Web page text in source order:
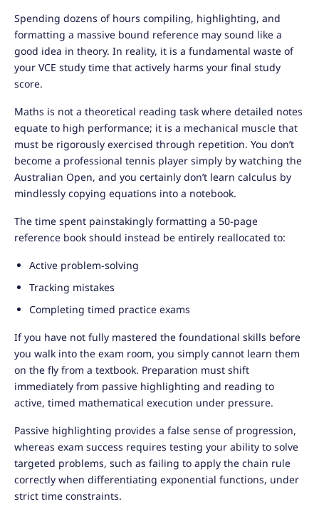
Spending dozens of hours compiling, highlighting, and
formatting a massive bound reference may sound like a
good idea in theory. In reality, it is a fundamental waste of
your VCE study time that actively harms your final study
score.
Maths is not a theoretical reading task where detailed notes
equate to high performance; it is a mechanical muscle that
must be rigorously exercised through repetition. You don’t
become a professional tennis player simply by watching the
Australian Open, and you certainly don’t learn calculus by
mindlessly copying equations into a notebook.
The time spent painstakingly formatting a 50-page
reference book should instead be entirely reallocated to:
Active problem-solving
Tracking mistakes
Completing timed practice exams
If you have not fully mastered the foundational skills before
you walk into the exam room, you simply cannot learn them
on the fly from a textbook. Preparation must shift
immediately from passive highlighting and reading to
active, timed mathematical execution under pressure.
Passive highlighting provides a false sense of progression,
whereas exam success requires testing your ability to solve
targeted problems, such as failing to apply the chain rule
correctly when differentiating exponential functions, under
strict time constraints.